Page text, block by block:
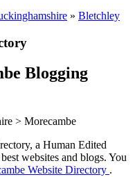
» Bletchley
Blogging
> Morecambe
a Human Edited
websites and blogs. You
Website Directory .